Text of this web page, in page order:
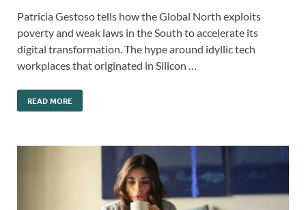
Patricia Gestoso tells how the Global North exploits
poverty and weak laws in the South to accelerate its
digital transformation. The hype around idyllic tech
workplaces that originated in Silicon …
READ MORE